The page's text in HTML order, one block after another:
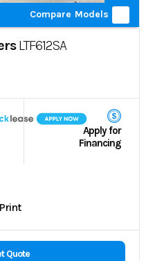
Compare Models
LTF612SA
Apply for
Financing
Print
Quote